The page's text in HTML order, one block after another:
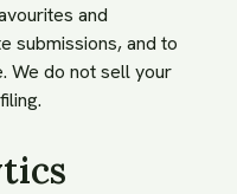
and
submissions, and to
We do not sell your